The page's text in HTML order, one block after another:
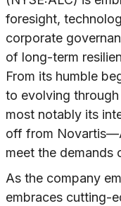
foresight,
corporate
of long-term
From its humble
to evolving
most notably its
off from
meet the demands
As the company
embraces cutting-